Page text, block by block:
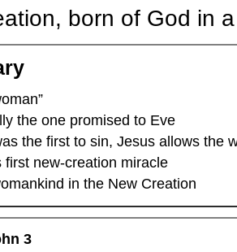
born of God in
the one promised to Eve
the first to sin, Jesus allows the
first new-creation miracle
in the New Creation
3